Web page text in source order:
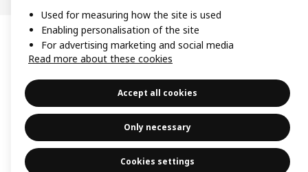
Used for measuring how the site is used
Enabling personalisation of the site
For advertising marketing and social media
Read more about these cookies
Accept all cookies
Only necessary
Cookies settings